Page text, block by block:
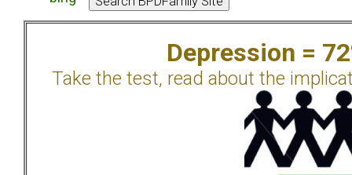
Depression =
Take the test, read about the